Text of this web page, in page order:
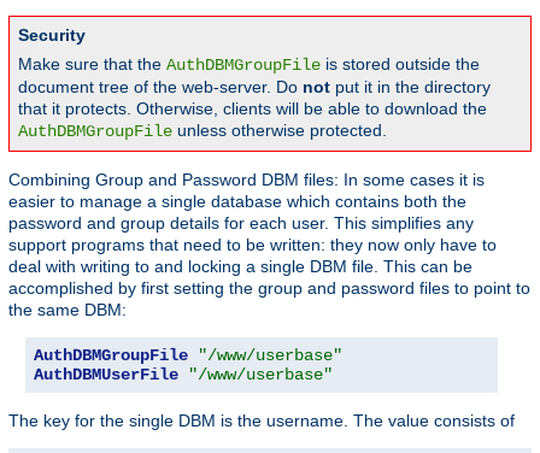
Security
Make sure that the AuthDBMGroupFile is stored outside the
document tree of the web-server. Do not put it in the directory
that it protects. Otherwise, clients will be able to download the
AuthDBMGroupFile unless otherwise protected.
Combining Group and Password DBM files: In some cases it is
easier to manage a single database which contains both the
password and group details for each user. This simplifies any
support programs that need to be written: they now only have to
deal with writing to and locking a single DBM file. This can be
accomplished by first setting the group and password files to point to
the same DBM:
AuthDBMGroupFile
"/www/userbase"
AuthDBMUserFile
"/www/userbase"
The key for the single DBM is the username. The value consists of